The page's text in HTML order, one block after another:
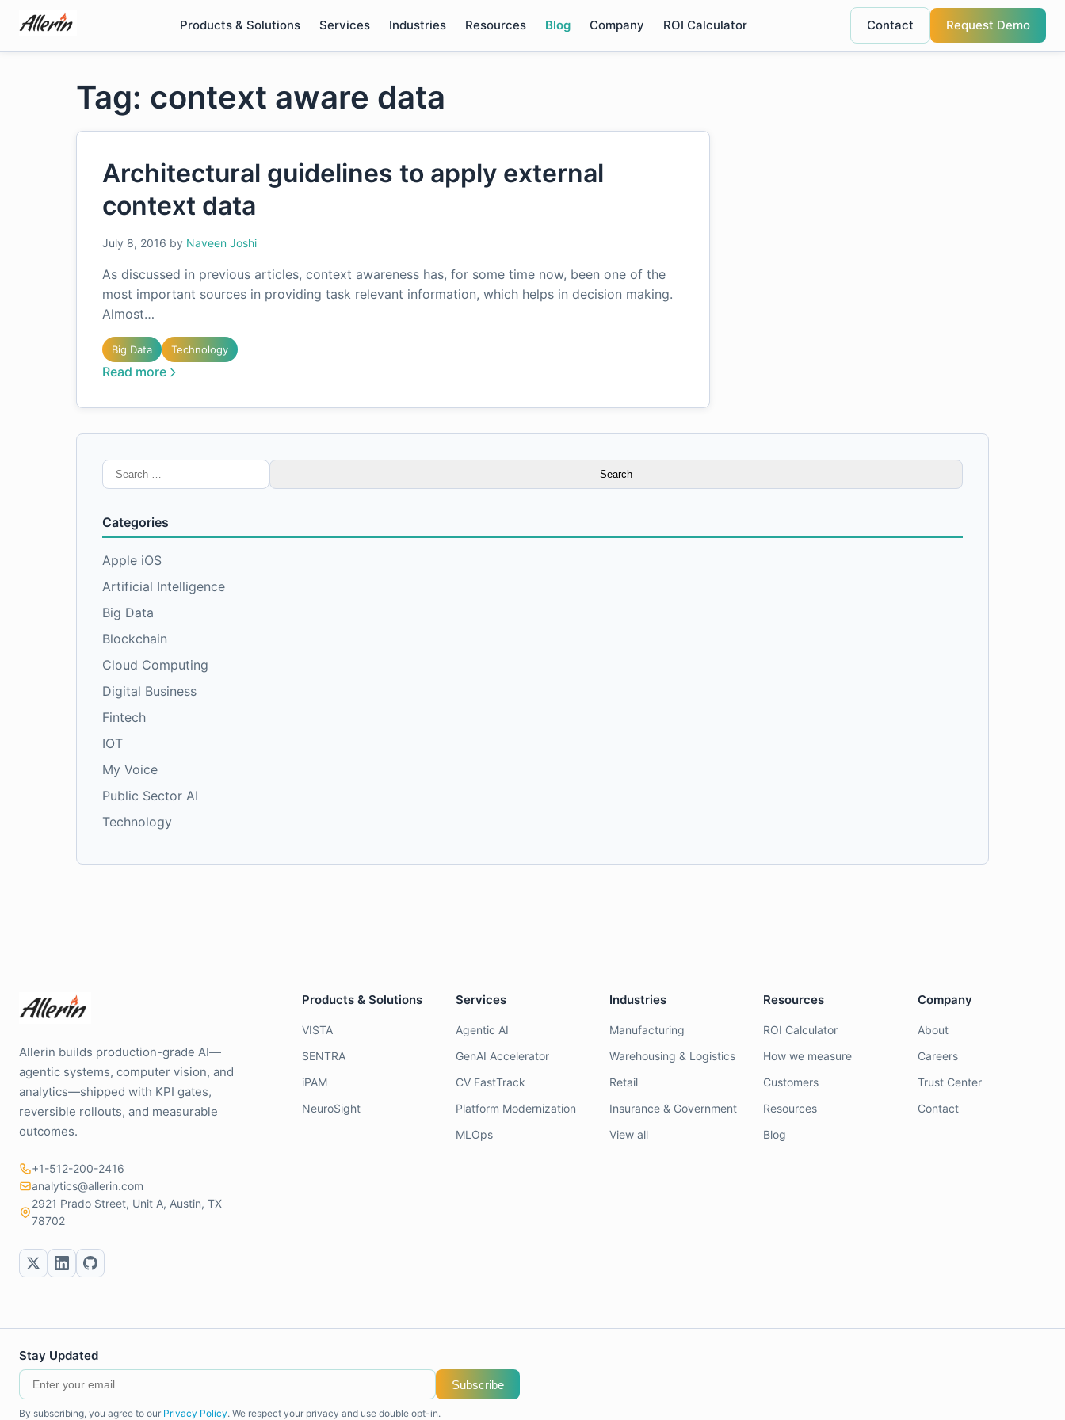
content
Products & Solutions Services Industries Resources Blog Company ROI Calculator Contact Request Demo
Tag: context aware data
Architectural guidelines to apply external
context data
July 8, 2016 by Naveen Joshi
As discussed in previous articles, context awareness has, for some time now, been one of the
most important sources in providing task relevant information, which helps in decision making.
Almost…
Big Data Technology
Read more
Search
for:
Categories
Apple iOS
Artificial Intelligence
Big Data
Blockchain
Cloud Computing
Digital Business
Fintech
IOT
My Voice
Public Sector AI
Technology
Allerin builds production-grade AI—
agentic systems, computer vision, and
analytics—shipped with KPI gates,
reversible rollouts, and measurable
outcomes.
+1-512-200-2416
analytics@allerin.com
2921 Prado Street, Unit A, Austin, TX
78702
Products & Solutions
VISTA
SENTRA
iPAM
NeuroSight
Services
Agentic AI
GenAI Accelerator
CV FastTrack
Platform Modernization
MLOps
Industries
Manufacturing
Warehousing & Logistics
Retail
Insurance & Government
View all
Resources
ROI Calculator
How we measure
Customers
Resources
Blog
Company
About
Careers
Trust Center
Contact
Stay Updated
Subscribe
By subscribing, you agree to our Privacy Policy. We respect your privacy and use double opt-in.